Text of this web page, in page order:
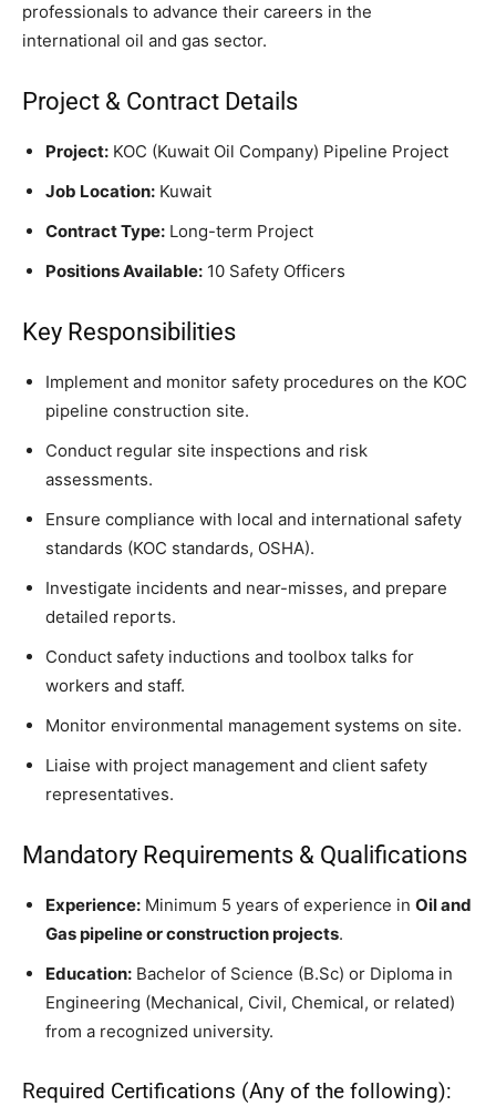
professionals to advance their careers in the
international oil and gas sector.
Project & Contract Details
Project: KOC (Kuwait Oil Company) Pipeline Project
Job Location: Kuwait
Contract Type: Long-term Project
Positions Available: 10 Safety Officers
Key Responsibilities
Implement and monitor safety procedures on the KOC
pipeline construction site.
Conduct regular site inspections and risk
assessments.
Ensure compliance with local and international safety
standards (KOC standards, OSHA).
Investigate incidents and near-misses, and prepare
detailed reports.
Conduct safety inductions and toolbox talks for
workers and staff.
Monitor environmental management systems on site.
Liaise with project management and client safety
representatives.
Mandatory Requirements & Qualifications
Experience: Minimum 5 years of experience in Oil and
Gas pipeline or construction projects.
Education: Bachelor of Science (B.Sc) or Diploma in
Engineering (Mechanical, Civil, Chemical, or related)
from a recognized university.
Required Certifications (Any of the following):